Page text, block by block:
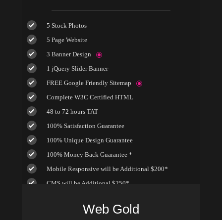
5 Stock Photos
5 Page Website
3 Banner Design
1 jQuery Slider Banner
FREE Google Friendly Sitemap
Complete W3C Certified HTML
48 to 72 hours TAT
100% Satisfaction Guarantee
100% Unique Design Guarantee
100% Money Back Guarantee *
Mobile Responsive will be Additional $200*
CMS will be Additional $250*
Web Gold